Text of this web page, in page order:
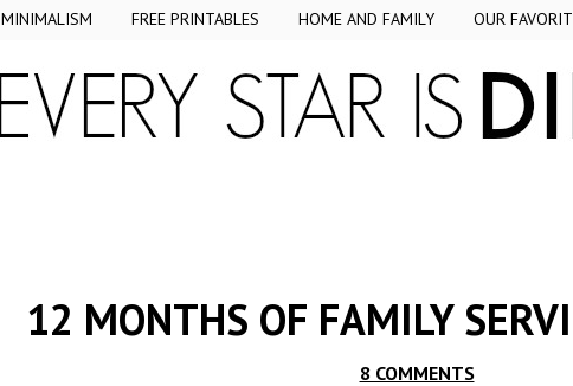
MINIMALISM FREE PRINTABLES HOME AND FAMILY OUR
12 MONTHS OF FAMILY
8 COMMENTS